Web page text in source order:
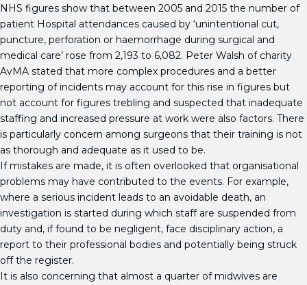
NHS figures show that between 2005 and 2015 the number of
patient Hospital attendances caused by ‘unintentional cut,
puncture, perforation or haemorrhage during surgical and
medical care’ rose from 2,193 to 6,082. Peter Walsh of charity
AvMA stated that more complex procedures and a better
reporting of incidents may account for this rise in figures but
not account for figures trebling and suspected that inadequate
staffing and increased pressure at work were also factors. There
is particularly concern among surgeons that their training is not
as thorough and adequate as it used to be.
If mistakes are made, it is often overlooked that organisational
problems may have contributed to the events. For example,
where a serious incident leads to an avoidable death, an
investigation is started during which staff are suspended from
duty and, if found to be negligent, face disciplinary action, a
report to their professional bodies and potentially being struck
off the register.
It is also concerning that almost a quarter of midwives are